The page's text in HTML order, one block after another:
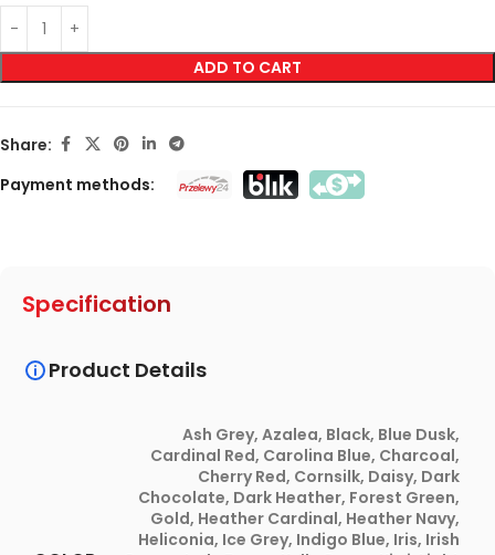
ADD TO CART
Share:
Payment methods:
Specification
Product Details
Ash Grey, Azalea, Black, Blue Dusk,
Cardinal Red, Carolina Blue, Charcoal,
Cherry Red, Cornsilk, Daisy, Dark
Chocolate, Dark Heather, Forest Green,
Gold, Heather Cardinal, Heather Navy,
Heliconia, Ice Grey, Indigo Blue, Iris, Irish